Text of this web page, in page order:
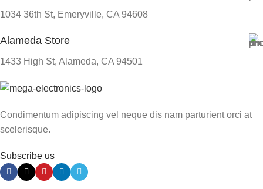
1034 36th St, Emeryville, CA 94608
Alameda Store
1433 High St, Alameda, CA 94501
Condimentum adipiscing vel neque dis nam parturient orci at
scelerisque.
Subscribe us